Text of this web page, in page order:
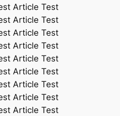
Article Test
Article Test
Article Test
Article Test
Article Test
Article Test
Article Test
Article Test
Article Test